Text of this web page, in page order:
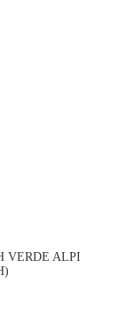
VERDE ALPI